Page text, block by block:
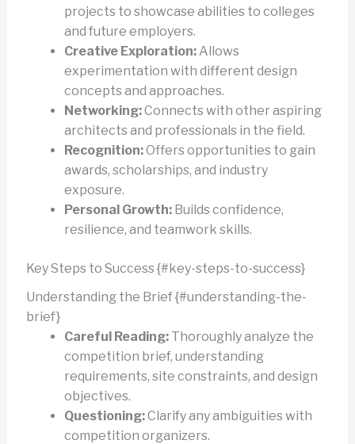
projects to showcase abilities to colleges
and future employers.
Creative Exploration:Allows
experimentation with different design
concepts and approaches.
Networking:Connects with other aspiring
architects and professionals in the field.
Recognition:Offers opportunities to gain
awards, scholarships, and industry
exposure.
Personal Growth:Builds confidence,
resilience, and teamwork skills.
Key Steps to Success {#key-steps-to-success}
Understanding the Brief {#understanding-the-
brief}
Careful Reading:Thoroughly analyze the
competition brief, understanding
requirements, site constraints, and design
objectives.
Questioning:Clarify any ambiguities with
competition organizers.